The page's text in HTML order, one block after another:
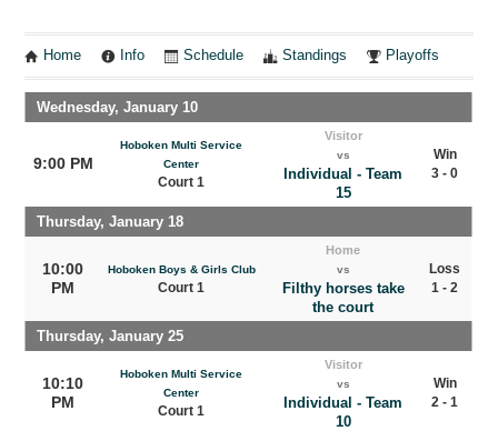
Home Info Schedule Standings Playoffs
Wednesday, January 10
9:00 PM
Hoboken Multi Service
Center
Court 1
Visitor
vs
Individual - Team
15
Win
3 - 0
Thursday, January 18
10:00
PM
Hoboken Boys & Girls Club
Court 1
Home
vs
Filthy horses take
the court
Loss
1 - 2
Thursday, January 25
10:10
PM
Hoboken Multi Service
Center
Court 1
Visitor
vs
Individual - Team
10
Win
2 - 1